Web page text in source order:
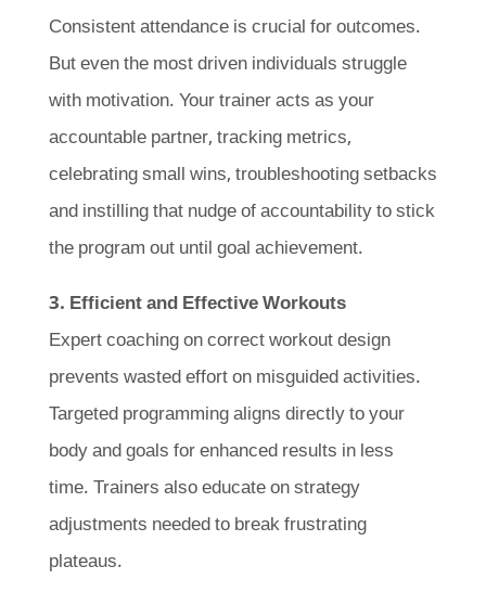
Consistent attendance is crucial for outcomes.
But even the most driven individuals struggle
with motivation. Your trainer acts as your
accountable partner, tracking metrics,
celebrating small wins, troubleshooting setbacks
and instilling that nudge of accountability to stick
the program out until goal achievement.
3. Efficient and Effective Workouts
Expert coaching on correct workout design
prevents wasted effort on misguided activities.
Targeted programming aligns directly to your
body and goals for enhanced results in less
time. Trainers also educate on strategy
adjustments needed to break frustrating
plateaus.